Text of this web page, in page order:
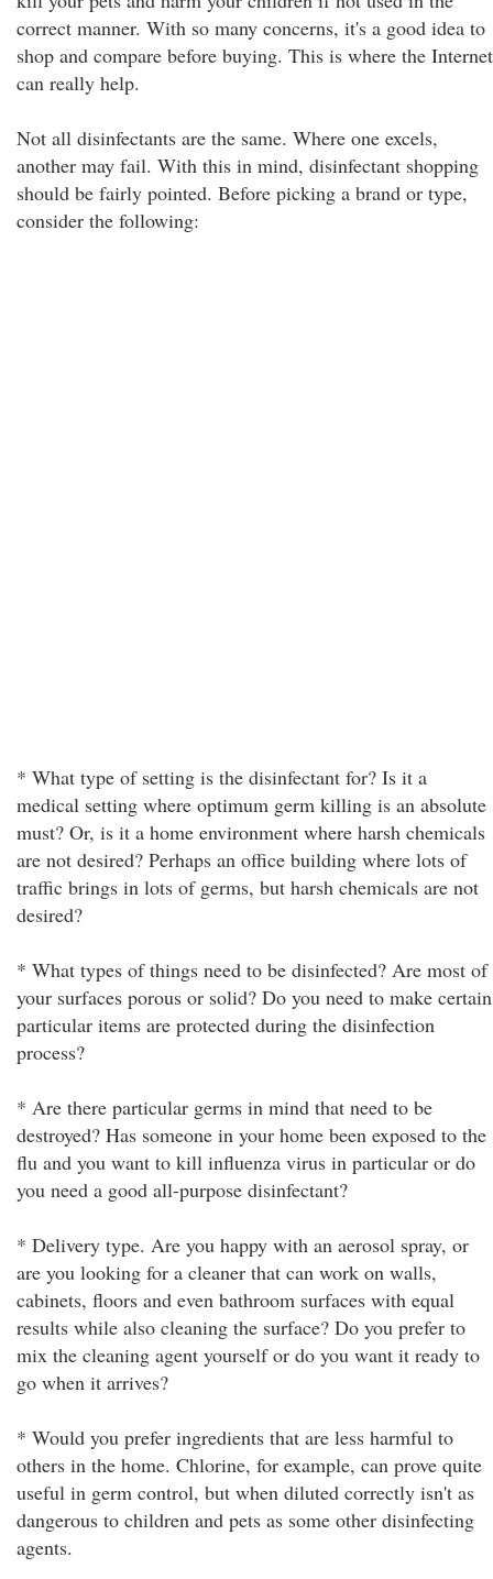
correct manner. With so many concerns, it's a good idea to
shop and compare before buying. This is where the Internet
can really help.
Not all disinfectants are the same. Where one excels,
another may fail. With this in mind, disinfectant shopping
should be fairly pointed. Before picking a brand or type,
consider the following:
* What type of setting is the disinfectant for? Is it a
medical setting where optimum germ killing is an absolute
must? Or, is it a home environment where harsh chemicals
are not desired? Perhaps an office building where lots of
traffic brings in lots of germs, but harsh chemicals are not
desired?
* What types of things need to be disinfected? Are most of
your surfaces porous or solid? Do you need to make certain
particular items are protected during the disinfection
process?
* Are there particular germs in mind that need to be
destroyed? Has someone in your home been exposed to the
flu and you want to kill influenza virus in particular or do
you need a good all-purpose disinfectant?
* Delivery type. Are you happy with an aerosol spray, or
are you looking for a cleaner that can work on walls,
cabinets, floors and even bathroom surfaces with equal
results while also cleaning the surface? Do you prefer to
mix the cleaning agent yourself or do you want it ready to
go when it arrives?
* Would you prefer ingredients that are less harmful to
others in the home. Chlorine, for example, can prove quite
useful in germ control, but when diluted correctly isn't as
dangerous to children and pets as some other disinfecting
agents.